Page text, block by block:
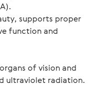
supports proper
function and
of vision and
ultraviolet radiation.